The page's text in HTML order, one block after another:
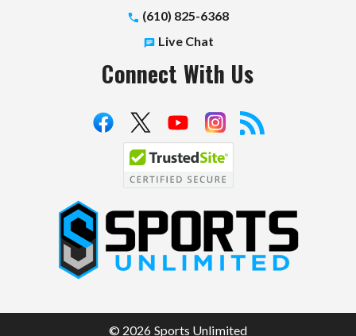
(610) 825-6368
Live Chat
Connect With Us
S
p
t
© 2026 Sports Unlimited